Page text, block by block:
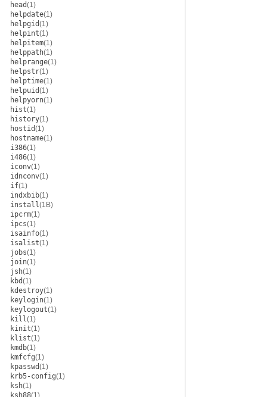
head(1)
helpdate(1)
helpgid(1)
helpint(1)
helpitem(1)
helppath(1)
helprange(1)
helpstr(1)
helptime(1)
helpuid(1)
helpyorn(1)
hist(1)
history(1)
hostid(1)
hostname(1)
i386(1)
i486(1)
iconv(1)
idnconv(1)
if(1)
indxbib(1)
install(1B)
ipcrm(1)
ipcs(1)
isainfo(1)
isalist(1)
jobs(1)
join(1)
jsh(1)
kbd(1)
kdestroy(1)
keylogin(1)
keylogout(1)
kill(1)
kinit(1)
klist(1)
kmdb(1)
kmfcfg(1)
kpasswd(1)
krb5-config(1)
ksh(1)
ksh88(1)